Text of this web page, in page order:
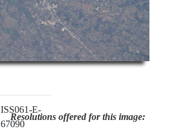
ISS061-E-
67090
Resolutions offered for this image: